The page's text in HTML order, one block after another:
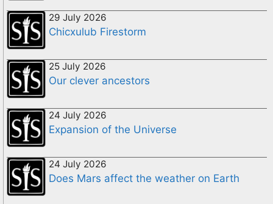
29 July 2026
Chicxulub Firestorm
25 July 2026
Our clever ancestors
24 July 2026
Expansion of the Universe
24 July 2026
Does Mars affect the weather on Earth